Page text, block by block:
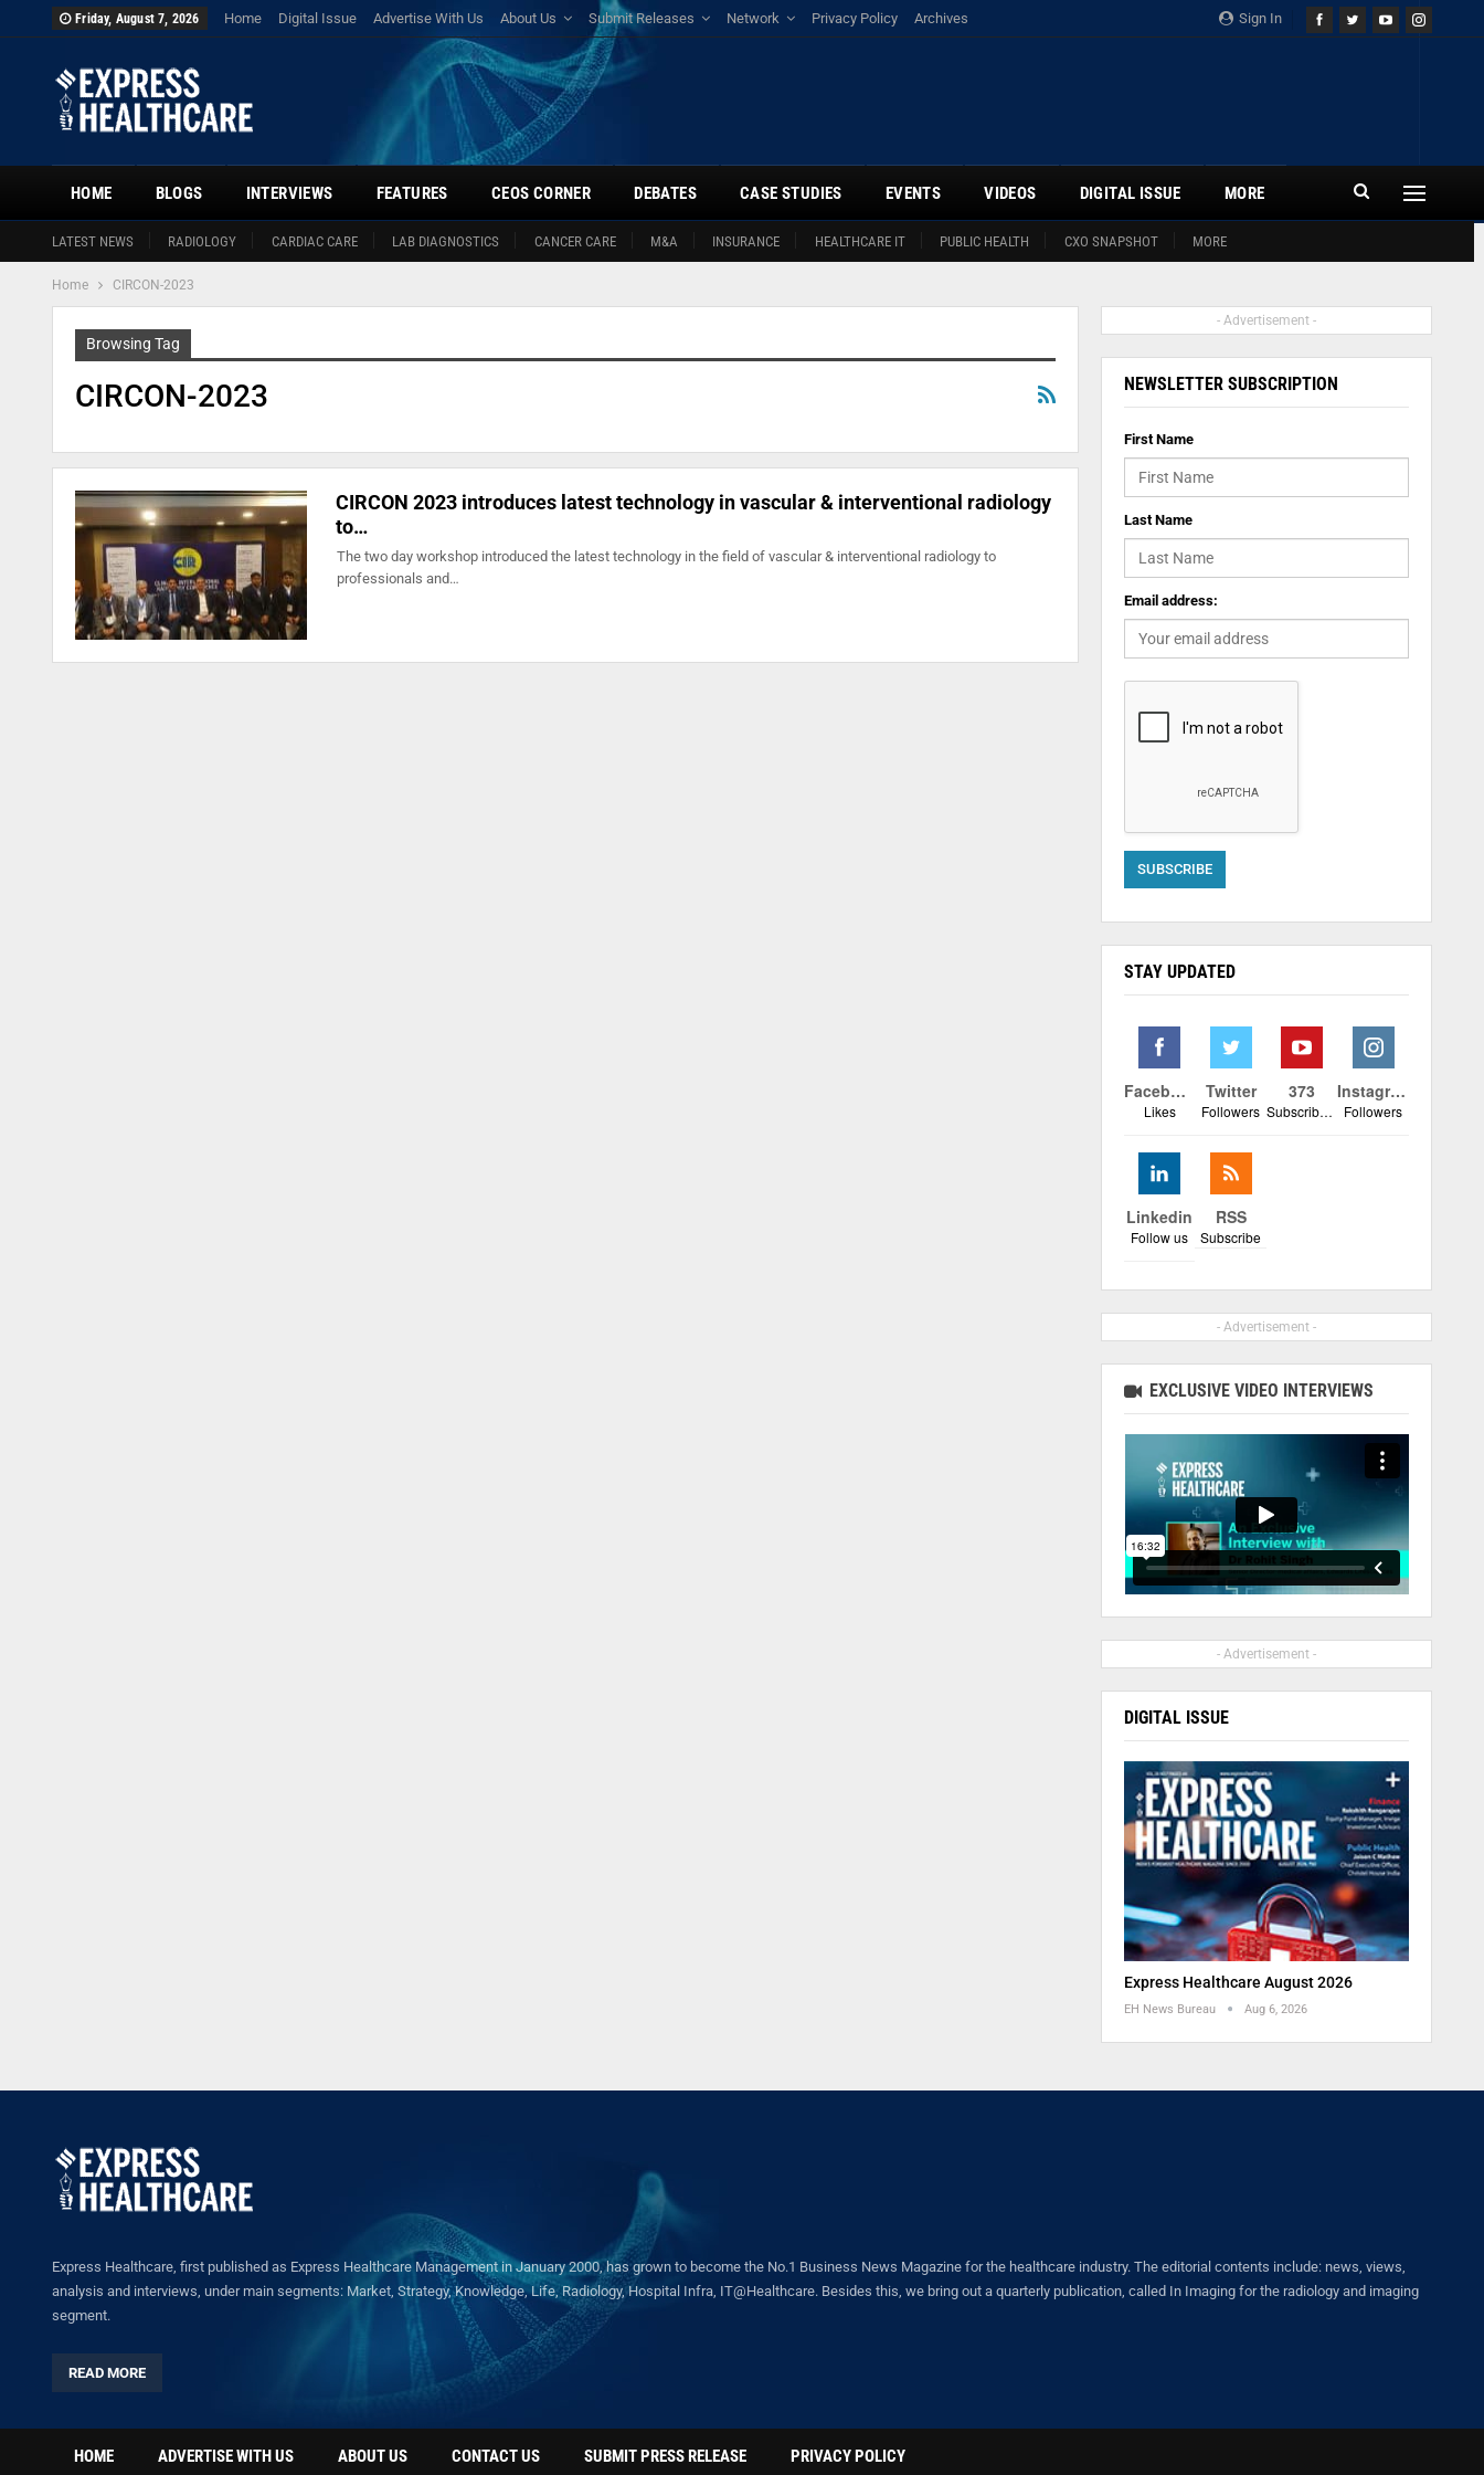
Sign In
Friday, August 7, 2026 Home Digital Issue Advertise With Us About Us Submit Releases Network Privacy Policy Archives
HOME
LATEST NEWS RADIOLOGY CARDIAC CARE LAB DIAGNOSTICS CANCER CARE M&A INSURANCE HEALTHCARE IT PUBLIC HEALTH CXO SNAPSHOT MORE
BLOGS INTERVIEWS FEATURES CEOS CORNER DEBATES CASE STUDIES EVENTS VIDEOS DIGITAL ISSUE MORE
Home CIRCON-2023
Browsing Tag
CIRCON-2023
CIRCON 2023 introduces latest technology in vascular & interventional radiology
to…
The two day workshop introduced the latest technology in the field of vascular & interventional radiology to
professionals and…
- Advertisement -
NEWSLETTER SUBSCRIPTION
First Name
Last Name
Email address:
STAY UPDATED
Facebook
Likes
Twitter
Followers
373
Subscribers
Instagram
Followers
Linkedin
Follow us
RSS
Subscribe
- Advertisement -
EXCLUSIVE VIDEO INTERVIEWS
- Advertisement -
DIGITAL ISSUE
Express Healthcare August 2026
EH News Bureau Aug 6, 2026
Express Healthcare, first published as Express Healthcare Management in January 2000, has grown to become the No.1 Business News Magazine for the healthcare industry. The editorial contents include: news, views,
analysis and interviews, under main segments: Market, Strategy, Knowledge, Life, Radiology, Hospital Infra, IT@Healthcare. Besides this, we bring out a quarterly publication, called In Imaging for the radiology and imaging
segment.
READ MORE
HOME ADVERTISE WITH US ABOUT US CONTACT US SUBMIT PRESS RELEASE PRIVACY POLICY